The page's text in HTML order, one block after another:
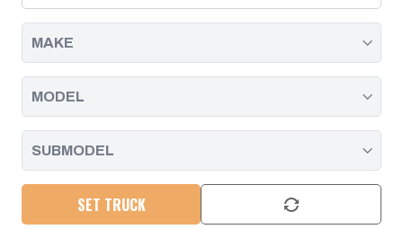
DURAMAX
|
2010
DURAMAX
|
2010
SET TRUCK